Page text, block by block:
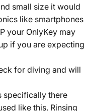
small size it would
like smartphones
your OnlyKey may
if you are expecting
for diving and will
specifically there
like this. Rinsing